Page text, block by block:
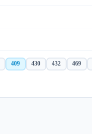
409 430 432 469